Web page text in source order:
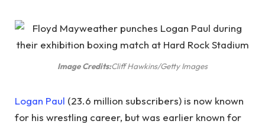
Image Credits:Cliff Hawkins/Getty Images
Logan Paul (23.6 million subscribers) is now known
for his wrestling career, but was earlier known for